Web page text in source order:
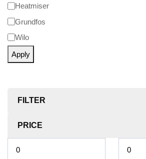
Heatmiser
Grundfos
Wilo
Apply
FILTER
PRICE